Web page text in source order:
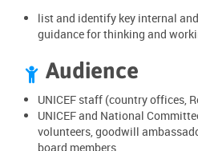
list and identify key internal
guidance for thinking and
 Audience
UNICEF staff (country offices,
UNICEF and National
volunteers, goodwill
board members